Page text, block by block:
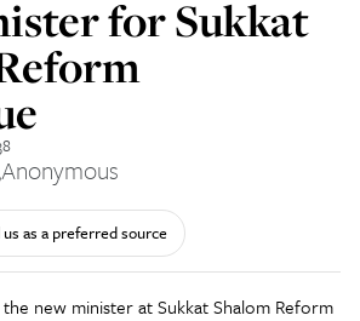
for Sukkat
Anonymous
as a preferred source
new minister at Sukkat Shalom Reform